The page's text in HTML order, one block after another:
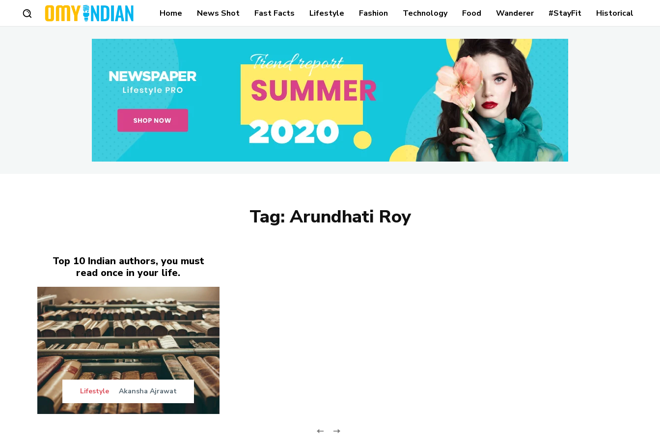
Home News Shot Fast Facts Lifestyle Fashion Technology Food Wanderer #StayFit Historical
Tag:Arundhati Roy
Top 10 Indian authors, you must
read once in your life.
Lifestyle Akansha Ajrawat